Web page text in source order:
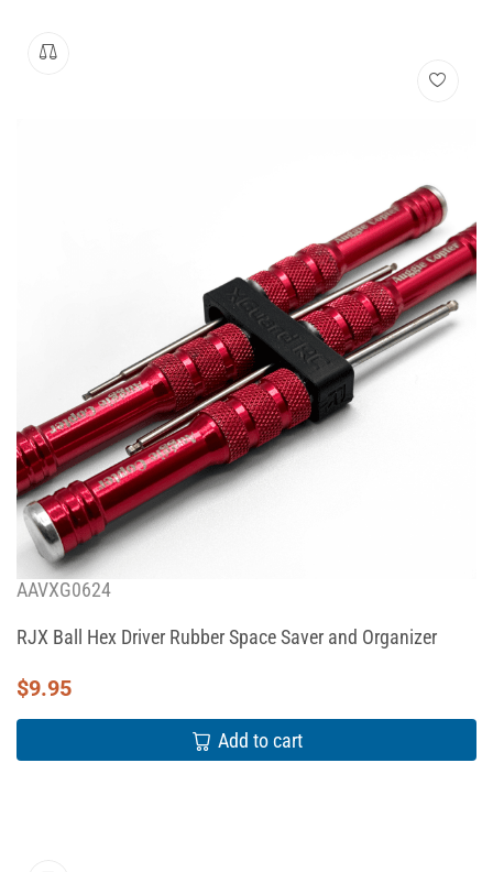
AAVXG0624
RJX Ball Hex Driver Rubber Space Saver and Organizer
$9.95
Add to cart